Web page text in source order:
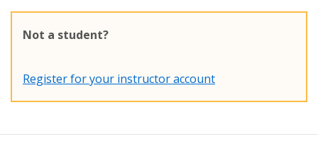
Not a student?
Register for your instructor account